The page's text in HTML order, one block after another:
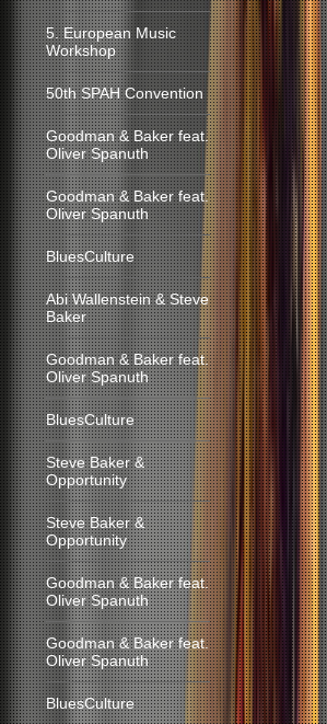
5. European Music
Workshop
50th SPAH Convention
Goodman & Baker feat.
Oliver Spanuth
Goodman & Baker feat.
Oliver Spanuth
BluesCulture
Abi Wallenstein & Steve
Baker
Goodman & Baker feat.
Oliver Spanuth
BluesCulture
Steve Baker &
Opportunity
Steve Baker &
Opportunity
Goodman & Baker feat.
Oliver Spanuth
Goodman & Baker feat.
Oliver Spanuth
BluesCulture